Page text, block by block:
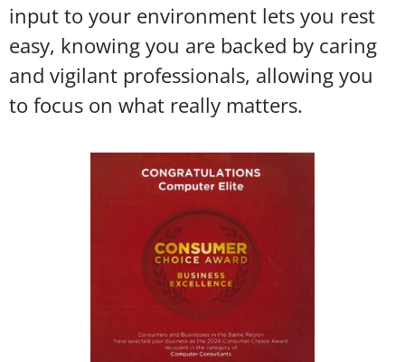
input to your environment lets you rest
easy, knowing you are backed by caring
and vigilant professionals, allowing you
to focus on what really matters.